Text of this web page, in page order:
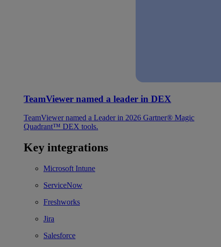
TeamViewer named a leader in DEX
TeamViewer named a Leader in 2026 Gartner® Magic
Quadrant™ DEX tools.
Key integrations
Microsoft Intune
ServiceNow
Freshworks
Jira
Salesforce